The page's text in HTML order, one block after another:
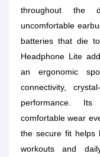
throughout the
uncomfortable
batteries that die
Headphone Lite
an ergonomic
connectivity,
performance. Its
comfortable wear
the secure fit helps
workouts and